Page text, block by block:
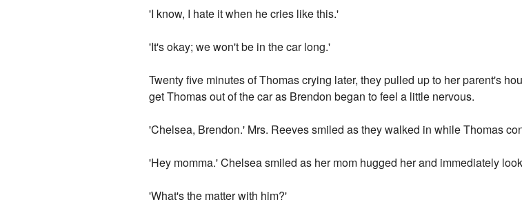
'I know, I hate it when he cries like this.'
'It's okay; we won't be in the car long.'
Twenty five minutes of Thomas crying later, they pulled up to her parent's
get Thomas out of the car as Brendon began to feel a little nervous.
'Chelsea, Brendon.' Mrs. Reeves smiled as they walked in while Thomas
'Hey momma.' Chelsea smiled as her mom hugged her and immediately
'What's the matter with him?'